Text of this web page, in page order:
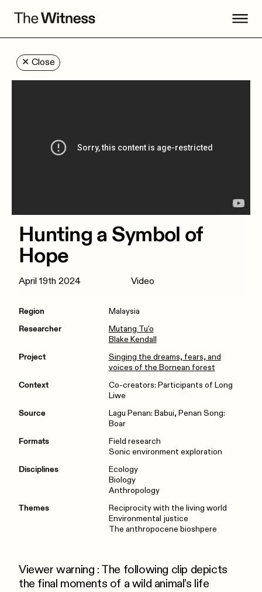
✕ Close
Hunting a Symbol of
Hope
April 19th 2024 Video
Region
Malaysia
Researcher
Mutang Tu'o
Blake Kendall
Project
Singing the dreams, fears, and
voices of the Bornean forest
Context
Co-creators: Participants of Long
Liwe
Source
Lagu Penan: Babui, Penan Song:
Boar
Formats
Field research
Sonic environment exploration
Disciplines
Ecology
Biology
Anthropology
Themes
Reciprocity with the living world
Environmental justice
The anthropocene bioshpere
Viewer warning : The following clip depicts
the final moments of a wild animal’s life